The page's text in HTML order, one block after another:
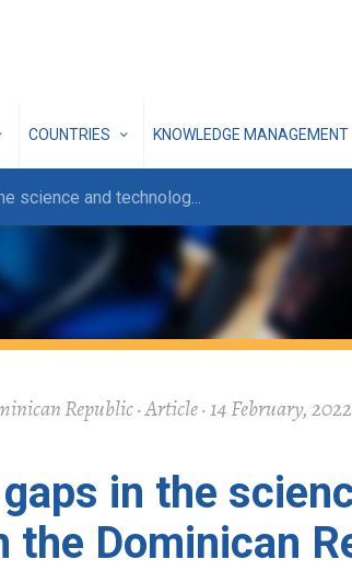
COUNTRIES KNOWLEDGE MANAGEMENT
science and technolog...
Republic · Article · 14 February, 2022
in the
the Dominican